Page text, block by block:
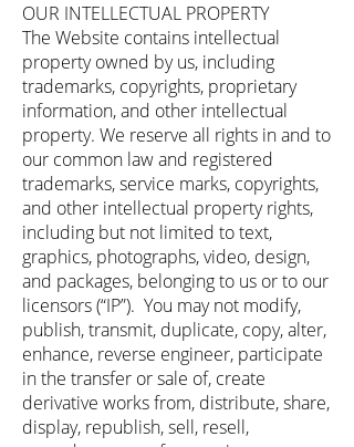
OUR INTELLECTUAL PROPERTY
The Website contains intellectual
property owned by us, including
trademarks, copyrights, proprietary
information, and other intellectual
property. We reserve all rights in and to
our common law and registered
trademarks, service marks, copyrights,
and other intellectual property rights,
including but not limited to text,
graphics, photographs, video, design,
and packages, belonging to us or to our
licensors (“IP”). You may not modify,
publish, transmit, duplicate, copy, alter,
enhance, reverse engineer, participate
in the transfer or sale of, create
derivative works from, distribute, share,
display, republish, sell, resell,